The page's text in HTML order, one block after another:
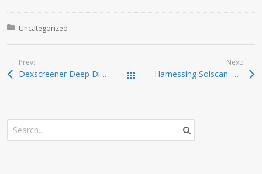
Posted in:
Uncategorized
Prev:
Dexscreener Deep Dive: Real-Time DEX Scanner Features Todas las entradas
Next:
Harnessing Solscan: A Must-Have Tool for Crypto Investors